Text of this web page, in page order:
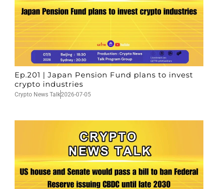
Ep.201 | Japan Pension Fund plans to invest
crypto industries
Crypto News Talk2026-07-05